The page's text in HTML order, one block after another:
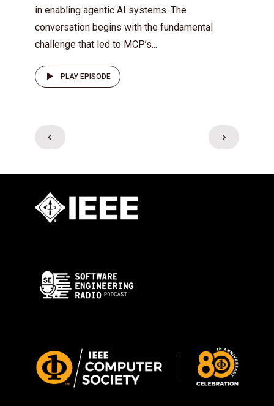
in enabling agentic AI systems. The
conversation begins with the fundamental
challenge that led to MCP’s...
PLAY EPISODE